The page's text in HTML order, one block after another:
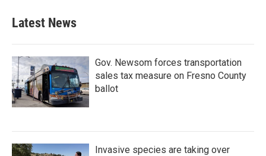
Latest News
Gov. Newsom forces transportation
sales tax measure on Fresno County
ballot
Invasive species are taking over